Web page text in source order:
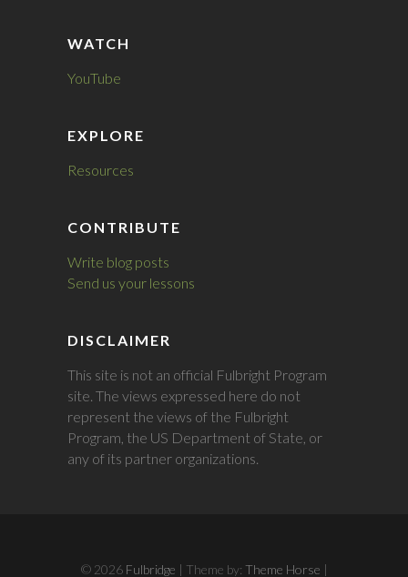
WATCH
YouTube
EXPLORE
Resources
CONTRIBUTE
Write blog posts
Send us your lessons
DISCLAIMER
This site is not an official Fulbright Program
site. The views expressed here do not
represent the views of the Fulbright
Program, the US Department of State, or
any of its partner organizations.
© 2026 Fulbridge | Theme by: Theme Horse |